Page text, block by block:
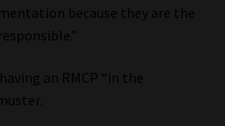
because they are the
an RMCP “in the